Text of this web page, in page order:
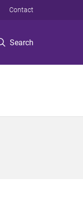
Search
Contact